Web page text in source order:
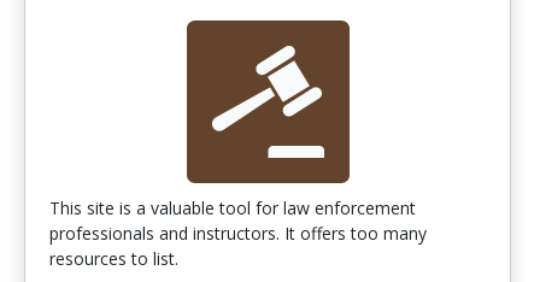
This site is a valuable tool for law enforcement
professionals and instructors. It offers too many
resources to list.